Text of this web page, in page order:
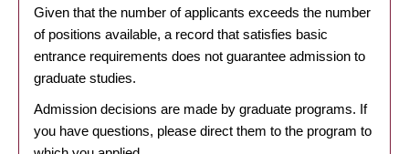
Given that the number of applicants exceeds the number
of positions available, a record that satisfies basic
entrance requirements does not guarantee admission to
graduate studies.
Admission decisions are made by graduate programs. If
you have questions, please direct them to the program to